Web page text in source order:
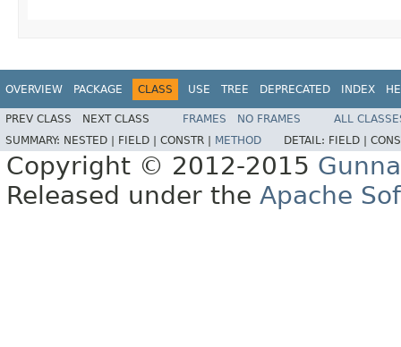
OVERVIEW PACKAGE CLASS USE TREE DEPRECATED INDEX
PREV CLASS NEXT CLASS FRAMES NO FRAMES
ALL
SUMMARY: NESTED | FIELD | CONSTR | METHOD DETAIL: FIELD |
Copyright © 2012-2015
Released under the Apache